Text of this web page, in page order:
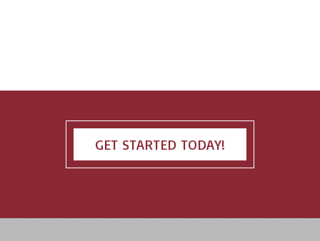
GET STARTED TODAY!